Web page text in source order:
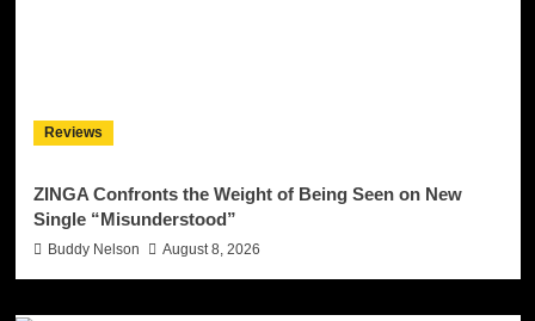
Reviews
ZINGA Confronts the Weight of Being Seen on New
Single “Misunderstood”
Buddy Nelson August 8, 2026